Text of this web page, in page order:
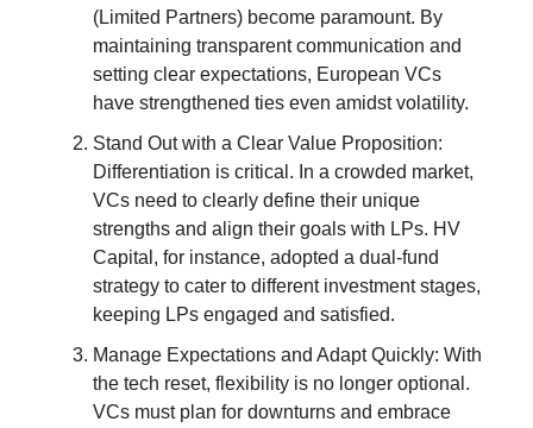
(Limited Partners) become paramount. By
maintaining transparent communication and
setting clear expectations, European VCs
have strengthened ties even amidst volatility.
Stand Out with a Clear Value Proposition:
Differentiation is critical. In a crowded market,
VCs need to clearly define their unique
strengths and align their goals with LPs. HV
Capital, for instance, adopted a dual-fund
strategy to cater to different investment stages,
keeping LPs engaged and satisfied.
Manage Expectations and Adapt Quickly: With
the tech reset, flexibility is no longer optional.
VCs must plan for downturns and embrace